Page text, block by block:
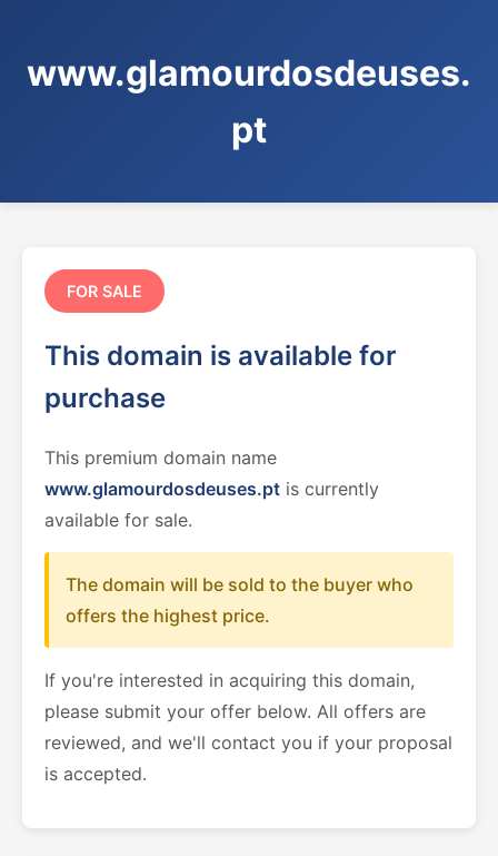
www.glamourdosdeuses.
pt
FOR SALE
This domain is available for
purchase
This premium domain name
www.glamourdosdeuses.pt is currently
available for sale.
The domain will be sold to the buyer who
offers the highest price.
If you're interested in acquiring this domain,
please submit your offer below. All offers are
reviewed, and we'll contact you if your proposal
is accepted.